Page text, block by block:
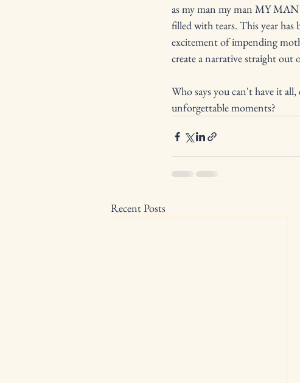
as my man my man MY MAN
filled with tears. This year
excitement of impending
create a narrative straight out
Who says you can't have it
unforgettable moments?
Recent Posts